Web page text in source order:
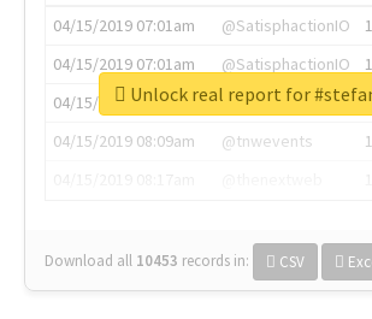
04/15/2019 07:01am
@SatisphactionIO
04/15/2019 07:01am
@SatisphactionIO
04/15/2019 07:03am
@annaercilla
04/15/2019 08:09am
@tnwevents
Download all 10453 records in: CSV
Unlock real report for